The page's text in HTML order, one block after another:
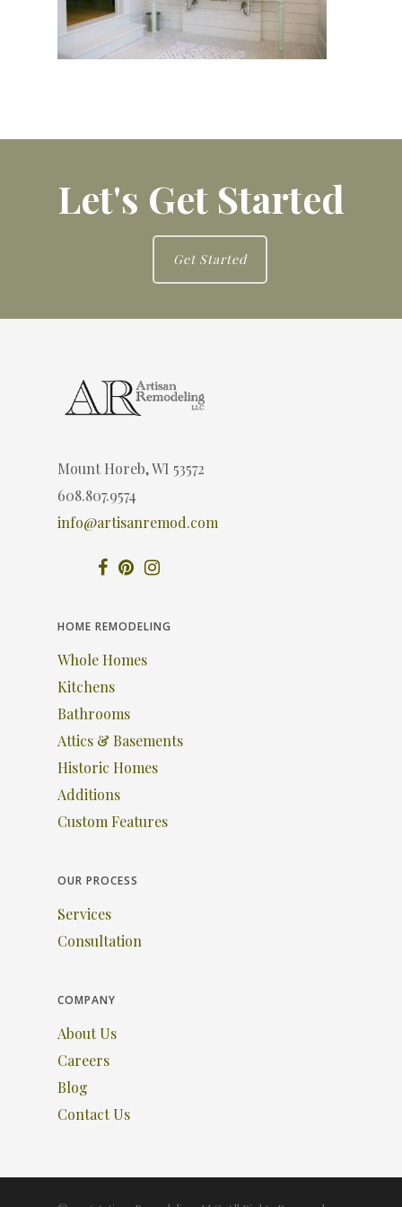
Let's Get Started
Get Started
Mount Horeb, WI 53572
608.807.9574
info@artisanremod.com
HOME REMODELING
Whole Homes
Kitchens
Bathrooms
Attics & Basements
Historic Homes
Additions
Custom Features
OUR PROCESS
Services
Consultation
COMPANY
About Us
Careers
Blog
Contact Us